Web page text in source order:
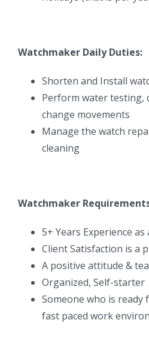
Watchmaker Daily Duties:
Shorten and Install
Perform water testing,
change movements
Manage the watch
cleaning
Watchmaker
5+ Years Experience
Client Satisfaction is a
A positive attitude &
Organized, Self-starter
Someone who is ready
fast paced work